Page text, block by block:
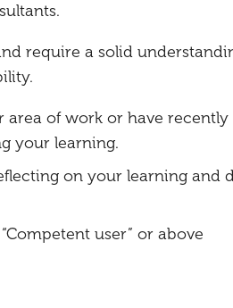
require a solid
of work or have
your learning.
on your learning
user” or above